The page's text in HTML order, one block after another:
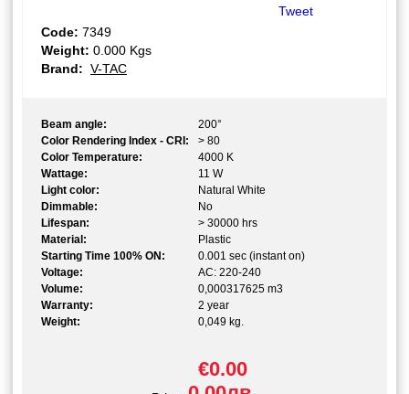
Tweet
Code: 7349
Weight: 0.000 Kgs
Brand: V-TAC
Beam angle:
200°
Color Rendering Index - CRI:
> 80
Color Temperature:
4000 K
Wattage:
11 W
Light color:
Natural White
Dimmable:
No
Lifespan:
> 30000 hrs
Material:
Plastic
Starting Time 100% ON:
0.001 sec (instant on)
Voltage:
AC: 220-240
Volume:
0,000317625 m3
Warranty:
2 year
Weight:
0,049 kg.
€0.00